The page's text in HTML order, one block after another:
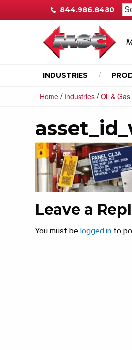
844.986.8480
INDUSTRIES
Home / Industries /Oil & Gas
Leave a
You must be logged in to